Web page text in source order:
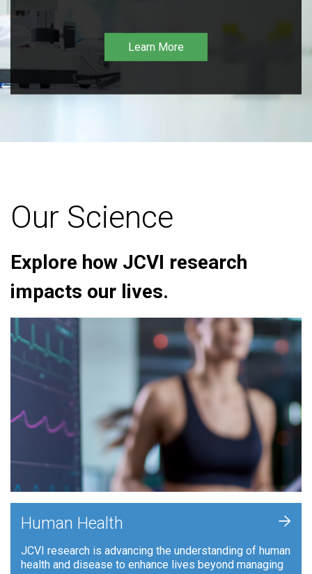
Learn More
Our Science
Explore how JCVI research
impacts our lives.
Human Health
JCVI research is advancing the understanding of human
health and disease to enhance lives beyond managing
+